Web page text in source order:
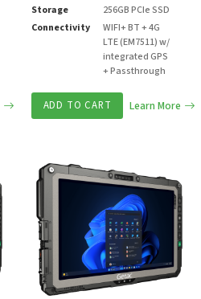
Storage
256GB PCIe SSD
Connectivity
WIFI+ BT + 4G
LTE (EM7511) w/
integrated GPS
+ Passthrough
ADD TO CART Learn More